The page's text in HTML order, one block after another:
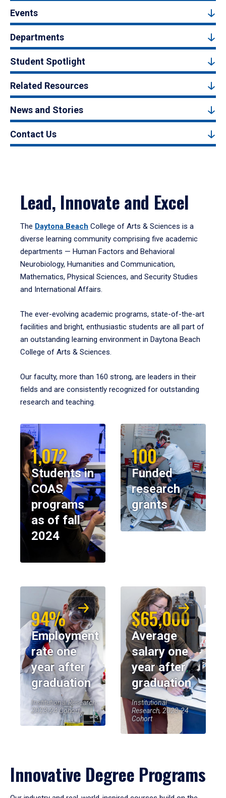
Events
Departments
Student Spotlight
Related Resources
News and Stories
Contact Us
Lead, Innovate and Excel
The Daytona Beach College of Arts & Sciences is a
diverse learning community comprising five academic
departments — Human Factors and Behavioral
Neurobiology, Humanities and Communication,
Mathematics, Physical Sciences, and Security Studies
and International Affairs.
The ever-evolving academic programs, state-of-the-art
facilities and bright, enthusiastic students are all part of
an outstanding learning environment in Daytona Beach
College of Arts & Sciences.
Our faculty, more than 160 strong, are leaders in their
fields and are consistently recognized for outstanding
research and teaching.
1,072
Students in
COAS
programs
as of fall
2024
100
Funded
research
grants
94%
Employment
rate one
year after
graduation
Institutional Research,
2023-24 Cohort
$65,000
Average
salary one
year after
graduation
Institutional
Research, 2023-24
Cohort
Innovative Degree Programs